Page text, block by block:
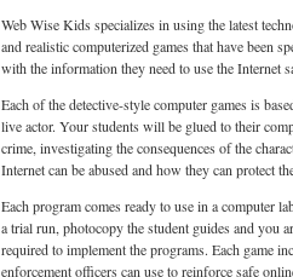
Web Wise Kids specializes in using the latest
and realistic computerized games that have been
with the information they need to use the Internet
Each of the detective-style computer games is
live actor. Your students will be glued to their
crime, investigating the consequences of the
Internet can be abused and how they can protect
Each program comes ready to use in a computer
a trial run, photocopy the student guides and you
required to implement the programs. Each game
enforcement officers can use to reinforce safe